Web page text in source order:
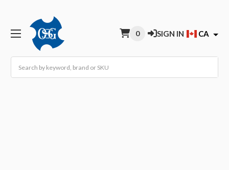
0 SIGN IN CA